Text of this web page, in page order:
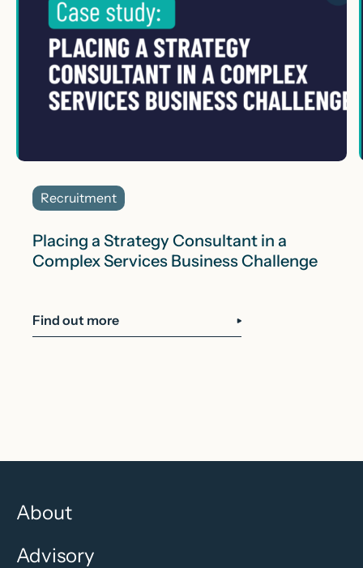
Recruitment
Placing a Strategy Consultant in a
Complex Services Business Challenge
Find out more
About
Advisory